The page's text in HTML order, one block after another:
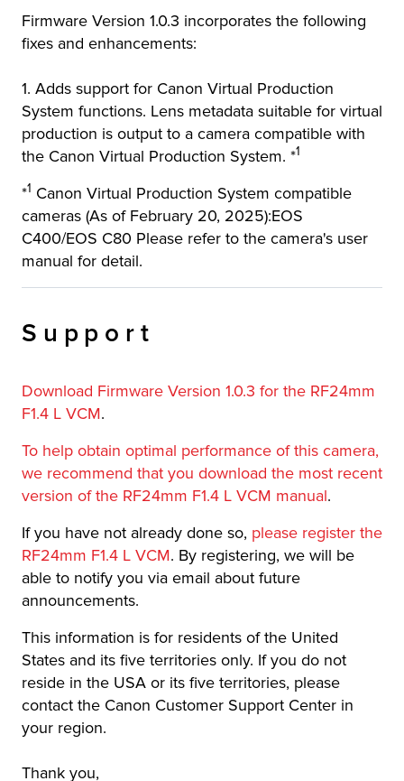
Product
Firmware Version 1.0.3 incorporates the following
fixes and enhancements:
1. Adds support for Canon Virtual Production
System functions. Lens metadata suitable for virtual
production is output to a camera compatible with
the Canon Virtual Production System. *1
*1 Canon Virtual Production System compatible
cameras (As of February 20, 2025):EOS
C400/EOS C80 Please refer to the camera's user
manual for detail.
Support
Download Firmware Version 1.0.3 for the RF24mm
F1.4 L VCM.
To help obtain optimal performance of this camera,
we recommend that you download the most recent
version of the RF24mm F1.4 L VCM manual.
If you have not already done so, please register the
RF24mm F1.4 L VCM. By registering, we will be
able to notify you via email about future
announcements.
This information is for residents of the United
States and its five territories only. If you do not
reside in the USA or its five territories, please
contact the Canon Customer Support Center in
your region.
Thank you,